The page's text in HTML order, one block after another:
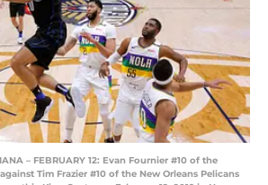
– FEBRUARY 12: Evan Fournier #10 of the
Tim Frazier #10 of the New Orleans Pelicans